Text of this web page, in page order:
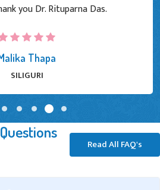
you Dr. Rituparna Das.
Thapa
SILIGURI
Read All FAQ's